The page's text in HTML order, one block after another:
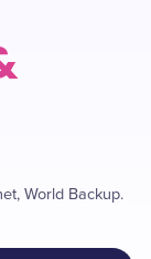
World Backup.